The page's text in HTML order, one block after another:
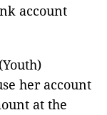
account
her account
at the